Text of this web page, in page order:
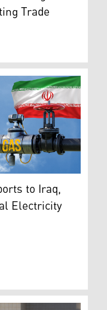
Trade
(AP)
valve, with
to Iraq,
Electricity